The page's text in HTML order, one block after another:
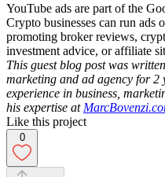
YouTube ads are part of the
Crypto businesses can run ads
promoting broker reviews,
investment advice, or affiliate
This guest blog post was
marketing and ad agency for 2
experience in business,
his expertise at
Like this project
0